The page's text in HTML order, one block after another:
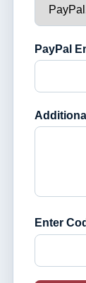
PayPal
Enter